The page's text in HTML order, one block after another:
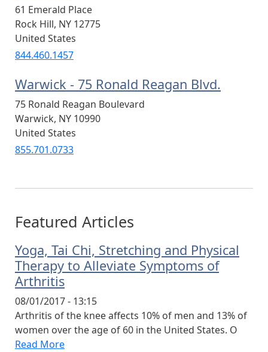
61 Emerald Place
Rock Hill, NY 12775
United States
844.460.1457
Warwick - 75 Ronald Reagan Blvd.
75 Ronald Reagan Boulevard
Warwick, NY 10990
United States
855.701.0733
Featured Articles
Yoga, Tai Chi, Stretching and Physical
Therapy to Alleviate Symptoms of
Arthritis
08/01/2017 - 13:15
Arthritis of the knee affects 10% of men and 13% of
women over the age of 60 in the United States. O
Read More